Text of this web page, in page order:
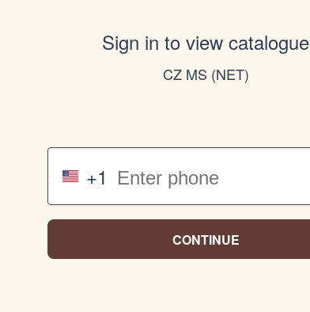
Sign in to view catalogue
CZ MS (NET)
+1
CONTINUE